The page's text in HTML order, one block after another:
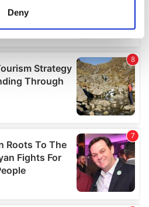
your personal data is processed
in thedetails section.
content and ads, to
and to analyse our traffic.
and analytics partners who
information that you’ve
collected from your use
Deny